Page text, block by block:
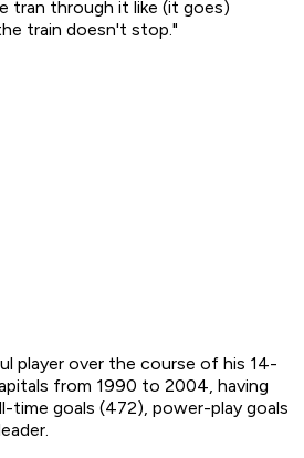
tran through it like (it goes)
train doesn't stop."
player over the course of his 14-
from 1990 to 2004, having
time goals (472), power-play goals